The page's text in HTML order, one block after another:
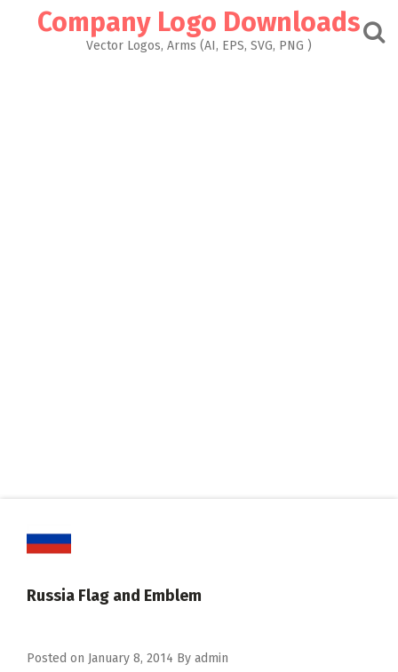
Company Logo Downloads
Vector Logos, Arms (AI, EPS, SVG, PNG )
Russia Flag and Emblem
Posted on January 8, 2014 By admin